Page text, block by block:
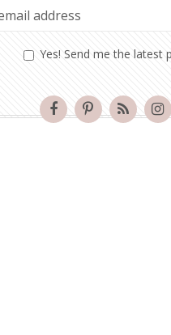
Yes! Send me the latest